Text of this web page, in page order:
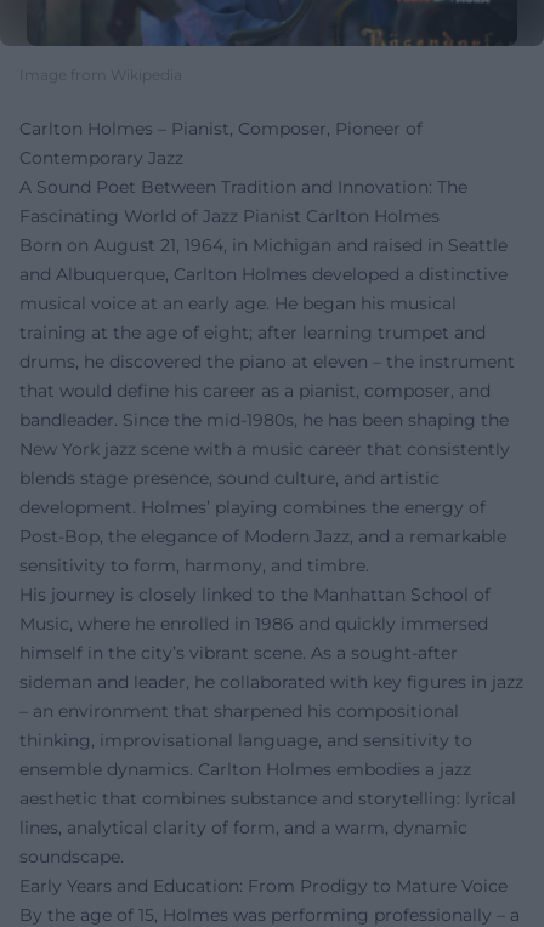
Image from Wikipedia
Carlton Holmes – Pianist, Composer, Pioneer of
Contemporary Jazz
A Sound Poet Between Tradition and Innovation: The
Fascinating World of Jazz Pianist Carlton Holmes
Born on August 21, 1964, in Michigan and raised in Seattle
and Albuquerque, Carlton Holmes developed a distinctive
musical voice at an early age. He began his musical
training at the age of eight; after learning trumpet and
drums, he discovered the piano at eleven – the instrument
that would define his career as a pianist, composer, and
bandleader. Since the mid-1980s, he has been shaping the
New York jazz scene with a music career that consistently
blends stage presence, sound culture, and artistic
development. Holmes’ playing combines the energy of
Post-Bop, the elegance of Modern Jazz, and a remarkable
sensitivity to form, harmony, and timbre.
His journey is closely linked to the Manhattan School of
Music, where he enrolled in 1986 and quickly immersed
himself in the city’s vibrant scene. As a sought-after
sideman and leader, he collaborated with key figures in jazz
– an environment that sharpened his compositional
thinking, improvisational language, and sensitivity to
ensemble dynamics. Carlton Holmes embodies a jazz
aesthetic that combines substance and storytelling: lyrical
lines, analytical clarity of form, and a warm, dynamic
soundscape.
Early Years and Education: From Prodigy to Mature Voice
By the age of 15, Holmes was performing professionally – a